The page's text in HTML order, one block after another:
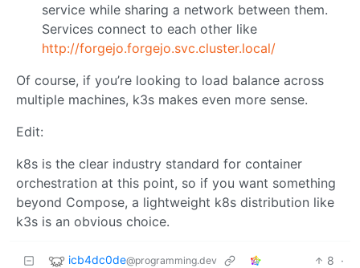
service while sharing a network between them.
Services connect to each other like
http://forgejo.forgejo.svc.cluster.local/
Of course, if you’re looking to load balance across
multiple machines, k3s makes even more sense.
Edit:
k8s is the clear industry standard for container
orchestration at this point, so if you want something
beyond Compose, a lightweight k8s distribution like
k3s is an obvious choice.
icb4dc0de@programming.dev 8 ·